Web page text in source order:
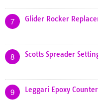
7 Glider Rocker
8 Scotts Spreader
9 Leggari Epoxy